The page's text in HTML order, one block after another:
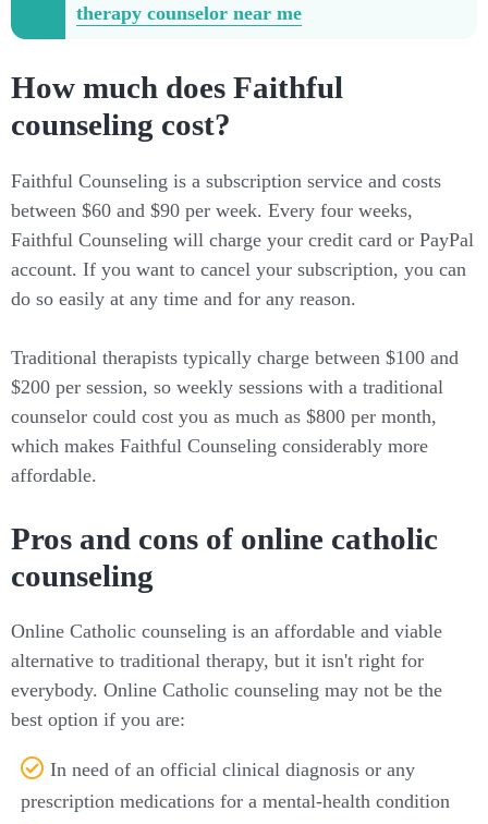
therapy counselor near me
How much does Faithful
counseling cost?
Faithful Counseling is a subscription service and costs
between $60 and $90 per week. Every four weeks,
Faithful Counseling will charge your credit card or PayPal
account. If you want to cancel your subscription, you can
do so easily at any time and for any reason.
Traditional therapists typically charge between $100 and
$200 per session, so weekly sessions with a traditional
counselor could cost you as much as $800 per month,
which makes Faithful Counseling considerably more
affordable.
Pros and cons of online catholic
counseling
Online Catholic counseling is an affordable and viable
alternative to traditional therapy, but it isn't right for
everybody. Online Catholic counseling may not be the
best option if you are:
In need of an official clinical diagnosis or any
prescription medications for a mental-health condition